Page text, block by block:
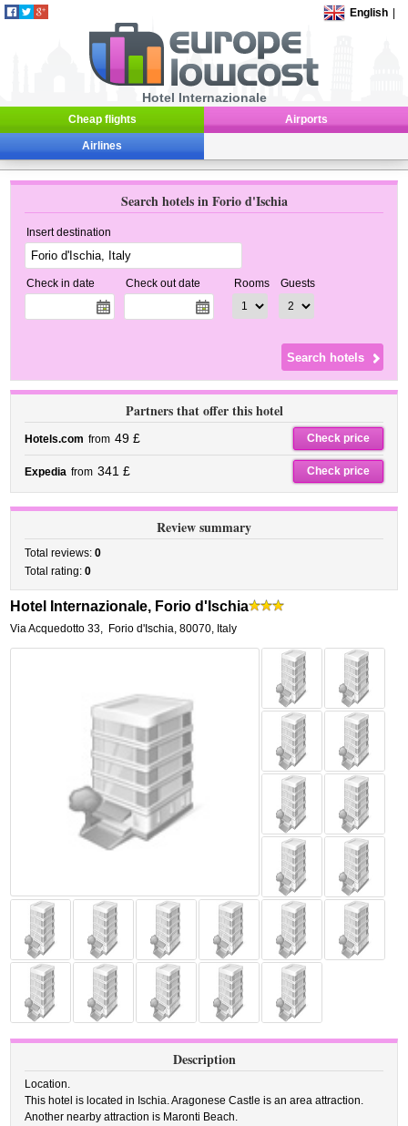
English
Hotel Internazionale
Cheap flights Airports
Airlines
Search hotels in Forio d'Ischia
Insert destination
Check in date Check out date Rooms Guests
Partners that offer this hotel
Hotels.com from 49 £ Check price
Expedia from 341 £ Check price
Review summary
Total reviews:0
Total rating:0
Hotel Internazionale, Forio d'Ischia
Via Acquedotto 33, Forio d'Ischia,80070, Italy
Description
Location.
This hotel is located in Ischia. Aragonese Castle is an area attraction.
Another nearby attraction is Maronti Beach.